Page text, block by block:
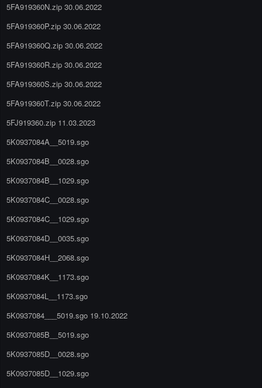
5FA919360N.zip 30.06.2022
5FA919360P.zip 30.06.2022
5FA919360Q.zip 30.06.2022
5FA919360R.zip 30.06.2022
5FA919360S.zip 30.06.2022
5FA919360T.zip 30.06.2022
5FJ919360.zip 11.03.2023
5K0937084A__5019.sgo
5K0937084B__0028.sgo
5K0937084B__1029.sgo
5K0937084C__0028.sgo
5K0937084C__1029.sgo
5K0937084D__0035.sgo
5K0937084H__2068.sgo
5K0937084K__1173.sgo
5K0937084L__1173.sgo
5K0937084___5019.sgo 19.10.2022
5K0937085B__5019.sgo
5K0937085D__0028.sgo
5K0937085D__1029.sgo